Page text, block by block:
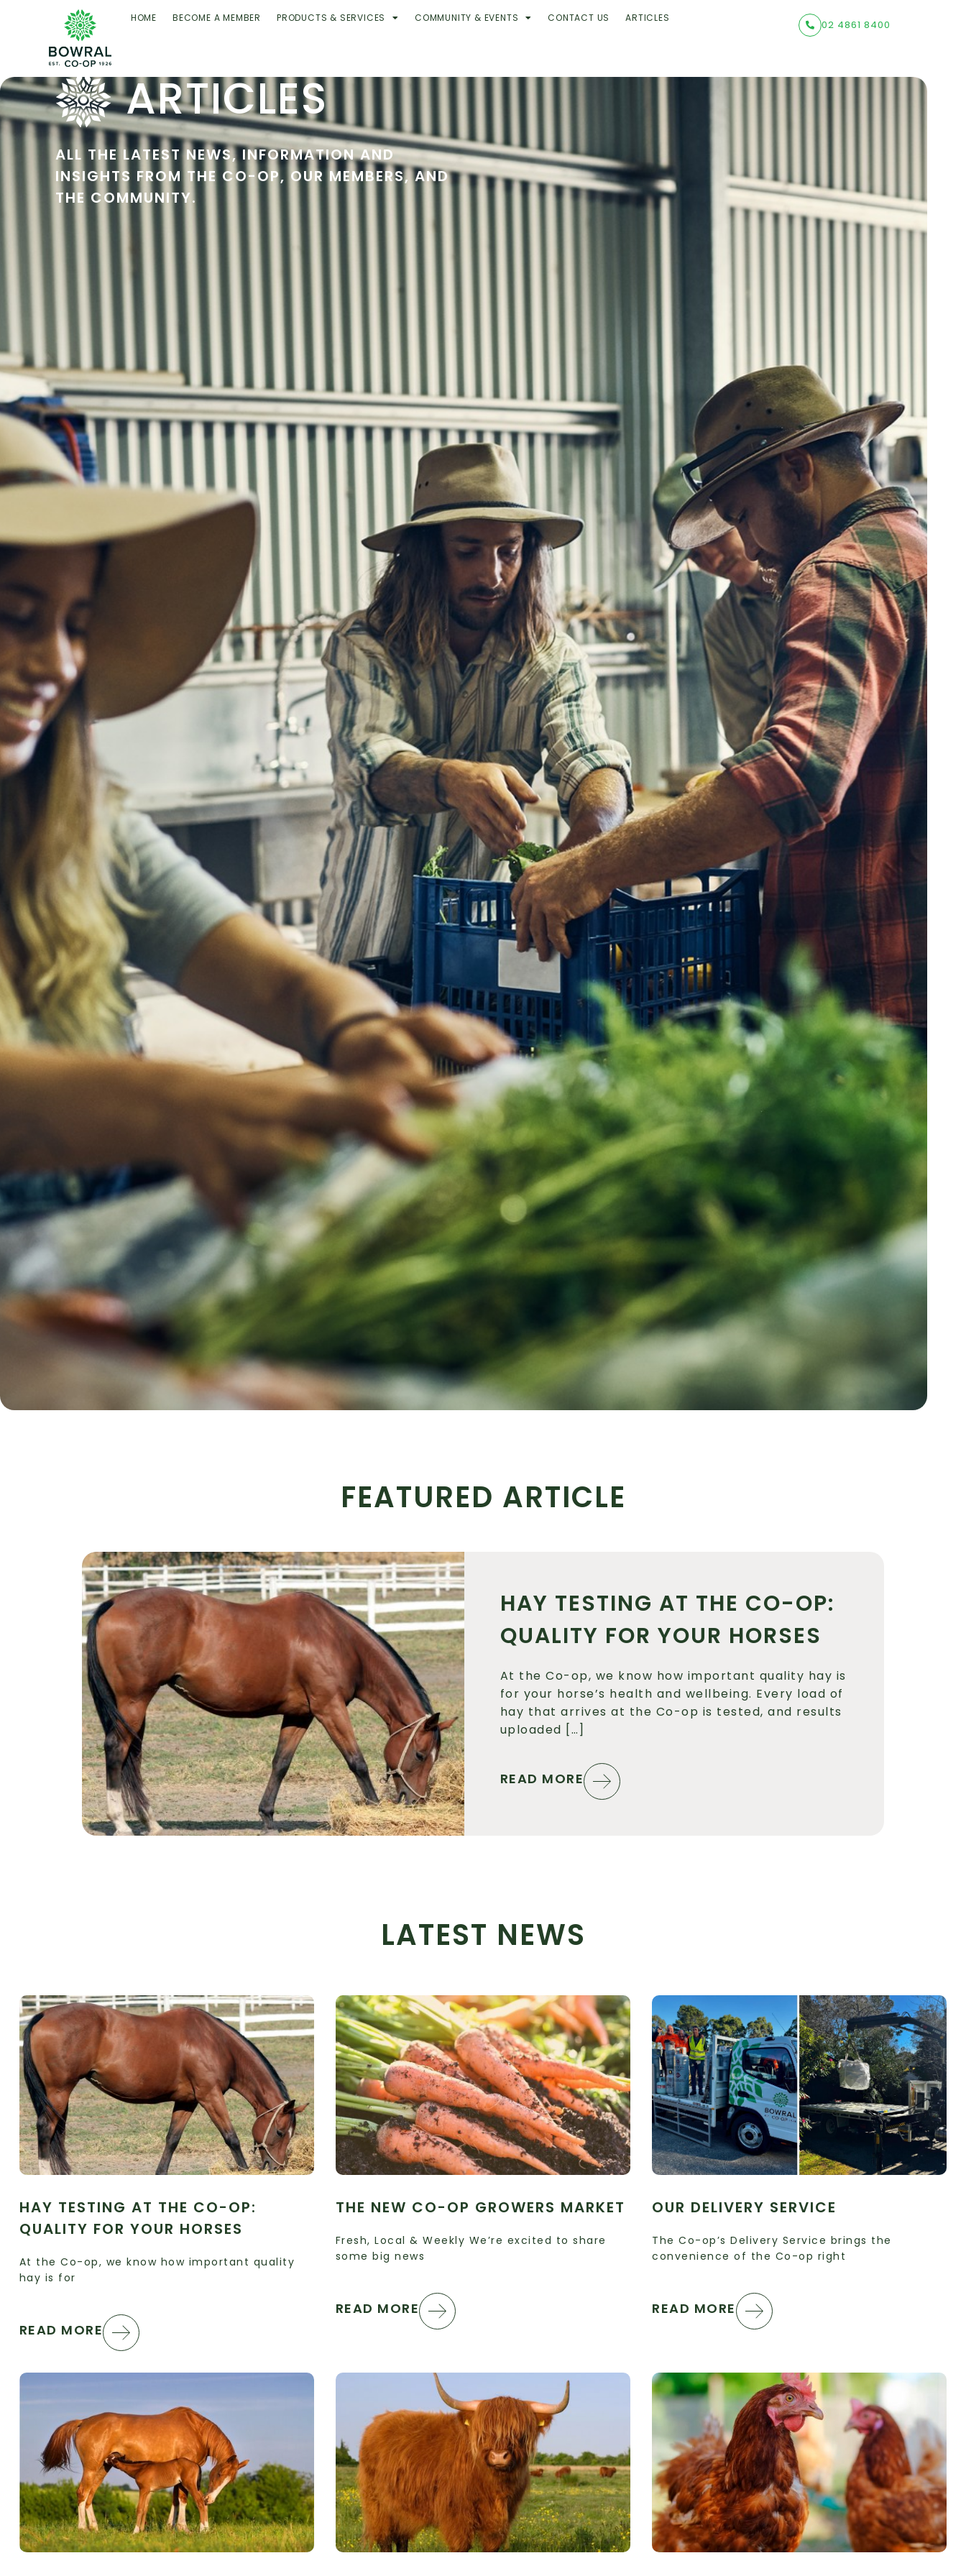
HOME BECOME A MEMBER PRODUCTS & SERVICES COMMUNITY & EVENTS CONTACT US ARTICLES
02 4861 8400
ARTICLES
ALL THE LATEST NEWS, INFORMATION AND
INSIGHTS FROM THE CO-OP, OUR MEMBERS, AND
THE COMMUNITY.
FEATURED ARTICLE
HAY TESTING AT THE CO-OP:
QUALITY FOR YOUR HORSES
At the Co-op, we know how important quality hay is
for your horse’s health and wellbeing. Every load of
hay that arrives at the Co-op is tested, and results
uploaded […]
READ MORE
LATEST NEWS
HAY TESTING AT THE CO-OP:
QUALITY FOR YOUR HORSES
At the Co-op, we know how important quality
hay is for
READ MORE
THE NEW CO-OP GROWERS MARKET
Fresh, Local & Weekly We’re excited to share
some big news
READ MORE
OUR DELIVERY SERVICE
The Co-op’s Delivery Service brings the
convenience of the Co-op right
READ MORE